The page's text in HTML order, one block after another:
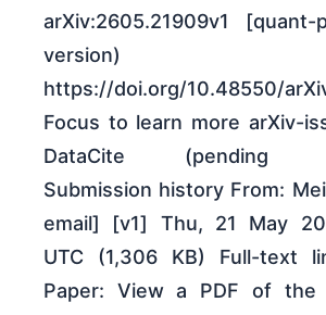
arXiv:2605.21909v1
version)
https://doi.org/10.48550/
Focus to learn more arXiv-
DataCite (pending
Submission history From:
email] [v1] Thu, 21 May
UTC (1,306 KB) Full-text
Paper: View a PDF of the